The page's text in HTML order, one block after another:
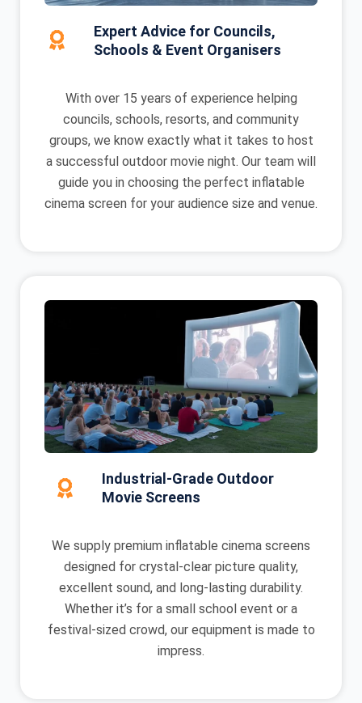
Expert Advice for Councils,
Schools & Event Organisers
With over 15 years of experience helping
councils, schools, resorts, and community
groups, we know exactly what it takes to host
a successful outdoor movie night. Our team will
guide you in choosing the perfect inflatable
cinema screen for your audience size and venue.
Industrial-Grade Outdoor
Movie Screens
We supply premium inflatable cinema screens
designed for crystal-clear picture quality,
excellent sound, and long-lasting durability.
Whether it’s for a small school event or a
festival-sized crowd, our equipment is made to
impress.